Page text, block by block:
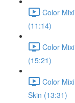
Color
(11:14)
Color
(15:21)
Color
Skin (13:31)